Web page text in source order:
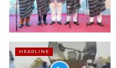
HEADLINE